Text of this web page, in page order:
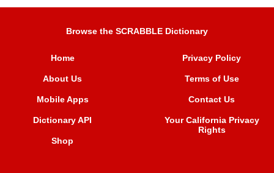
Browse the SCRABBLE Dictionary
Home
About Us
Mobile Apps
Dictionary API
Shop
Privacy Policy
Terms of Use
Contact Us
Your California Privacy
Rights